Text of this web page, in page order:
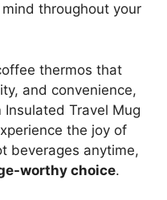
throughout your
thermos that
and convenience,
Travel Mug
the joy of
beverages anytime,
worthy choice.